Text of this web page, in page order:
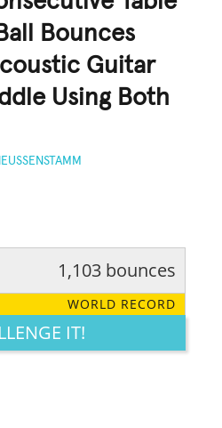
Bounces
Guitar
Using Both
FUNNY CUTE CREATIVE
1,103 bounces
WORLD RECORD
IT!